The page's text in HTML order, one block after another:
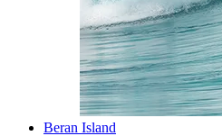
Beran Island